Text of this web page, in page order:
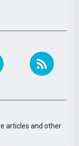
articles and other